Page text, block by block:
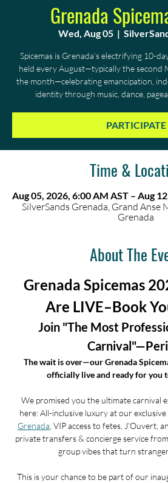
Grenada
Wed, Aug 05
  |
Spicemas is Grenada’s electrifying 10-
held every August—typically the second
the month—celebrating emancipation,
identity through music, dance,
PARTICIPATE
Time &
Aug 05, 2026, 6:00 AM AST – Aug
SilverSands Grenada, Grand Anse
Grenada
About The
Grenada Spicemas
Are LIVE–Book
Join "The Most
The wait is over—our Grenada
officially live and ready for you
We promised you the ultimate carnival
here: All-inclusive luxury at our exclusive
Grenada , VIP access to fetes, J’Ouvert,
private transfers & concierge service
group vibes that turn
This is your chance to be part of our